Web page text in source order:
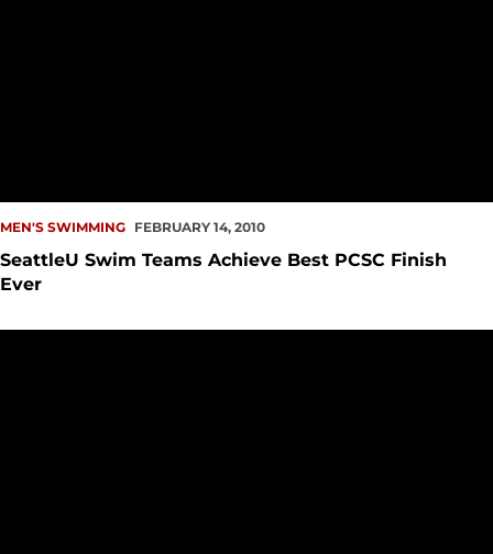
MEN'S SWIMMING FEBRUARY 14, 2010
SeattleU Swim Teams Achieve Best PCSC Finish
Ever